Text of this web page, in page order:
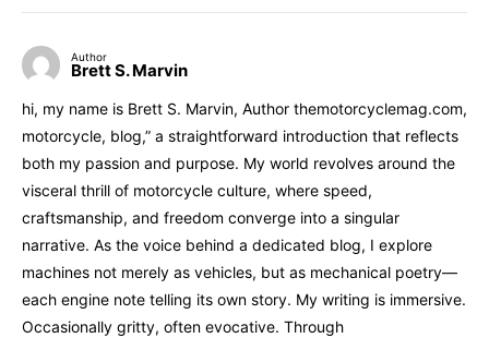
Author
Brett S. Marvin
hi, my name is Brett S. Marvin, Author themotorcyclemag.com,
motorcycle, blog,” a straightforward introduction that reflects
both my passion and purpose. My world revolves around the
visceral thrill of motorcycle culture, where speed,
craftsmanship, and freedom converge into a singular
narrative. As the voice behind a dedicated blog, I explore
machines not merely as vehicles, but as mechanical poetry—
each engine note telling its own story. My writing is immersive.
Occasionally gritty, often evocative. Through